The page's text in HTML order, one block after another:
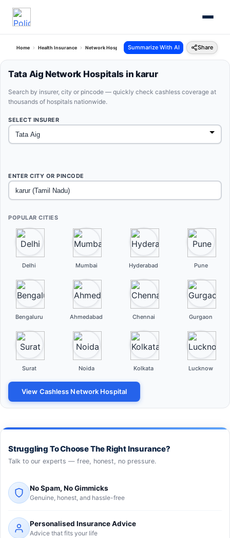
Home Health Insurance Network Hospitals Tata Aig Karur Tamil Nadu
Summarize With AI Share
Tata Aig Network Hospitals in karur
Search by insurer, city or pincode — quickly check cashless coverage at
thousands of hospitals nationwide.
SELECT INSURER
ENTER CITY OR PINCODE
POPULAR CITIES
Delhi Mumbai Hyderabad Pune
Bengaluru Ahmedabad Chennai Gurgaon
Surat Noida Kolkata Lucknow
View Cashless Network Hospital
Struggling To Choose The Right Insurance?
Talk to our experts — free, honest, no pressure.
No Spam, No Gimmicks
Genuine, honest, and hassle-free
Personalised Insurance Advice
Advice that fits your life